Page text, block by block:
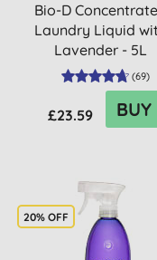
Bio-D
Laundry Liquid
Lavender - 5L
(69)
£23.59 BUY
20% OFF